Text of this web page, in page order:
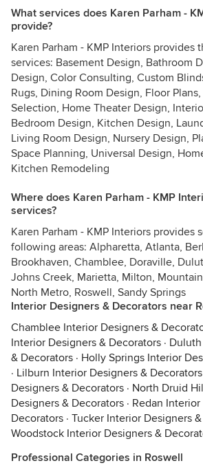
What services does Karen Parham -
provide?
Karen Parham - KMP Interiors provides
services: Basement Design, Bathroom
Design, Color Consulting, Custom
Rugs, Dining Room Design, Floor
Selection, Home Theater Design,
Bedroom Design, Kitchen Design,
Living Room Design, Nursery Design,
Space Planning, Universal Design,
Kitchen Remodeling
Where does Karen Parham - KMP
services?
Karen Parham - KMP Interiors provides
following areas: Alpharetta, Atlanta,
Brookhaven, Chamblee, Doraville,
Johns Creek, Marietta, Milton,
North Metro, Roswell, Sandy Springs
Interior Designers & Decorators near
Chamblee Interior Designers &
Interior Designers & Decorators ·
& Decorators · Holly Springs Interior
· Lilburn Interior Designers & Decorators
Designers & Decorators · North Druid
Designers & Decorators · Redan
Decorators · Tucker Interior Designers
Woodstock Interior Designers &
Professional Categories in Roswell